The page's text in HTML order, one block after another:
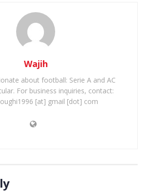
Wajih
about football: Serie A and AC
For business inquiries, contact:
[at] gmail [dot] com